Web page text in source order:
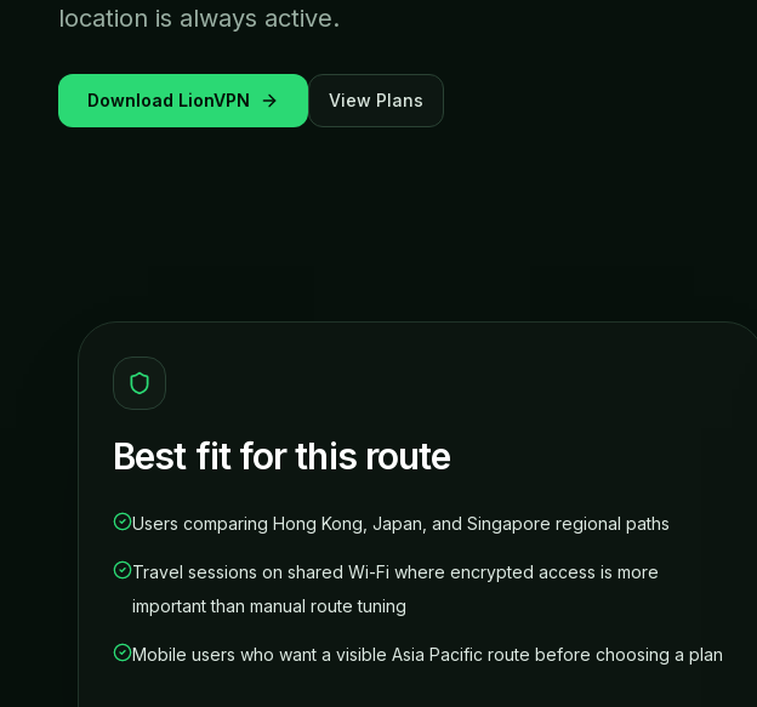
location is always active.
Download LionVPN View Plans
Best fit for this route
Users comparing Hong Kong, Japan, and Singapore regional paths
Travel sessions on shared Wi-Fi where encrypted access is more
important than manual route tuning
Mobile users who want a visible Asia Pacific route before choosing a plan